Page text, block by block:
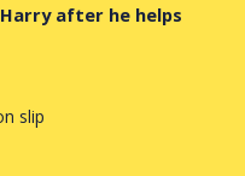
after he helps
slip